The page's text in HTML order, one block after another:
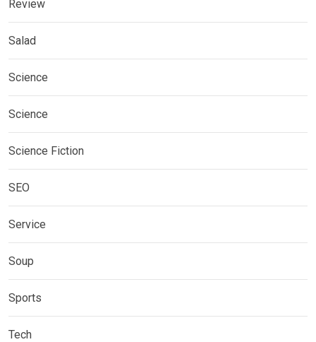
Review
Salad
Science
Science
Science Fiction
SEO
Service
Soup
Sports
Tech